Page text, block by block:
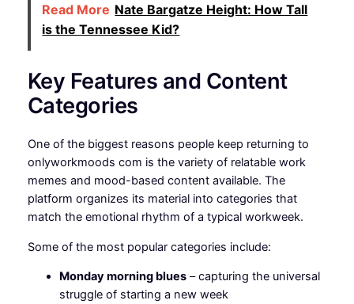
Read More Nate Bargatze Height: How Tall
is the Tennessee Kid?
Key Features and Content
Categories
One of the biggest reasons people keep returning to
onlyworkmoods com is the variety of relatable work
memes and mood-based content available. The
platform organizes its material into categories that
match the emotional rhythm of a typical workweek.
Some of the most popular categories include:
Monday morning blues– capturing the universal
struggle of starting a new week